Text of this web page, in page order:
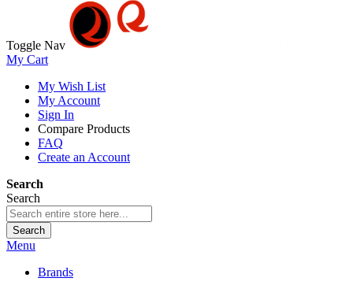
Toggle Nav
My Cart
My Wish List
My Account
Sign In
Compare Products
FAQ
Create an Account
Search
Search
Search
Menu
Brands